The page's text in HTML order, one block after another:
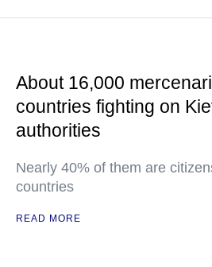
About 16,000
countries fighting on
authorities
Nearly 40% of them are
countries
READ MORE